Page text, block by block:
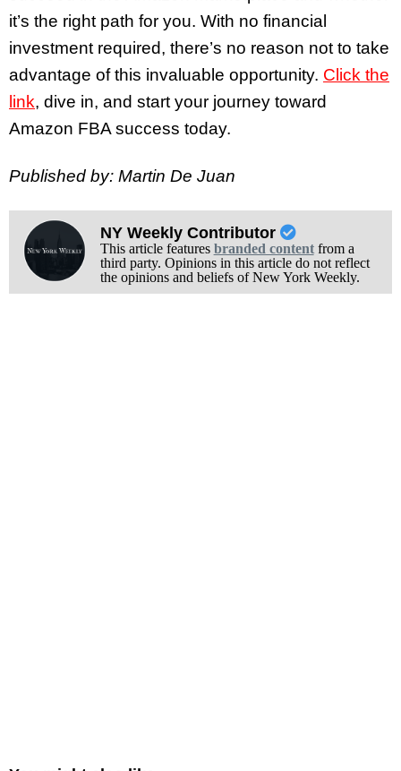
it’s the right path for you. With no financial
investment required, there’s no reason not to take
advantage of this invaluable opportunity. Click the
link, dive in, and start your journey toward
Amazon FBA success today.
Published by: Martin De Juan
NY Weekly Contributor
This article features branded contentfrom a
third party. Opinions in this article do not reflect
the opinions and beliefs of New York Weekly.